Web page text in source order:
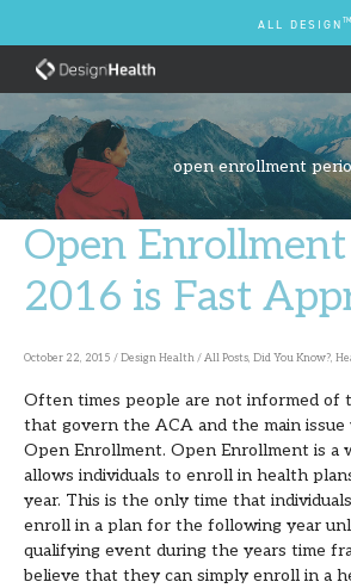
content
ALL DESIGN TM
open enrollment
Open
2016 is Fast
October 22, 2015 /Design Health/All Posts, Did You Know?,
Often times people are not informed of
that govern the ACA and the main issue
Open Enrollment. Open Enrollment is a
allows individuals to enroll in health
year. This is the only time that
enroll in a plan for the following year
qualifying event during the years time
believe that they can simply enroll in a
Open
for
Fast
Approaching